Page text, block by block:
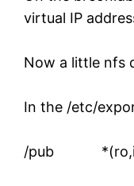
virtual IP
Now a little nfs
In the /etc/
/pub